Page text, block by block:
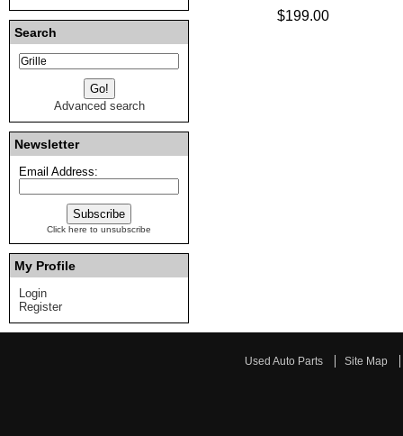
Search
Advanced search
Newsletter
Email Address:
Click here to unsubscribe
My Profile
Login
Register
$199.00
Used Auto Parts Site Map